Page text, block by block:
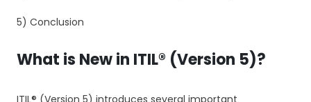
5) Conclusion
What is New in ITIL® (Version 5)?